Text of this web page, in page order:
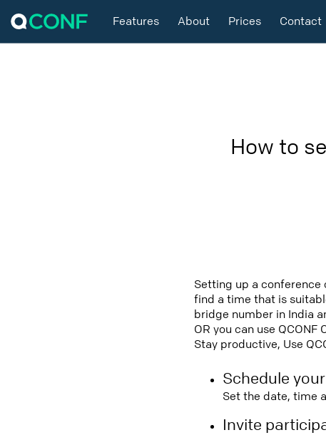
Features About Prices Contact
How to
Setting up a conference
find a time that is
bridge number in India
OR you can use
Stay productive, Use
Schedule
Set the date, time
Invite